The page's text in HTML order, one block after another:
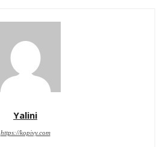
Yalini
https://kopivy.com